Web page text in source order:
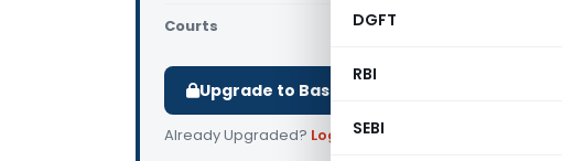
DGFT
RBI
SEBI
Courts
Upgrade to Basic or Premium to download.
Already Upgraded? Log in.